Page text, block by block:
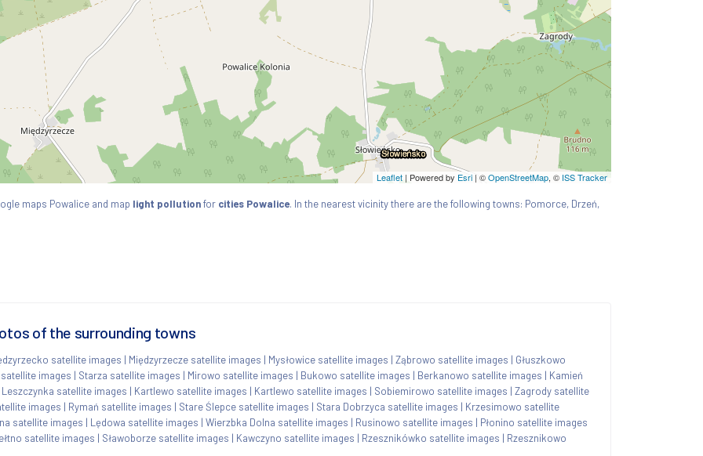
Leaflet | Powered by Esri | ©OpenStreetMap, © ISS Tracker
maps Powalice and map light pollutionfor cities Powalice. In the nearest vicinity there are the following towns: Pomorce, Drzeń,
of the surrounding towns
satellite images | Międzyrzecze satellite images | Mysłowice satellite images | Ząbrowo satellite images | Głuszkowo
images | Starza satellite images | Mirowo satellite images | Bukowo satellite images | Berkanowo satellite images | Kamień
Leszczynka satellite images | Kartlewo satellite images | Kartlewo satellite images | Sobiemirowo satellite images | Zagrody satellite
images | Rymań satellite images | Stare Ślepce satellite images | Stara Dobrzyca satellite images | Krzesimowo satellite
satellite images | Lędowa satellite images | Wierzbka Dolna satellite images | Rusinowo satellite images | Płonino satellite images
satellite images | Sławoborze satellite images | Kawczyno satellite images | Rzesznikówko satellite images | Rzesznikowo